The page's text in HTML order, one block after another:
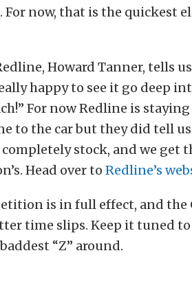
For now, that is the quickest
Howard Tanner, tells
happy to see it go deep
For now Redline is
to the car but they did tell
stock, and we get
Head over to Redline’s
is in full effect, and
time slips. Keep it tuned
“Z” around.